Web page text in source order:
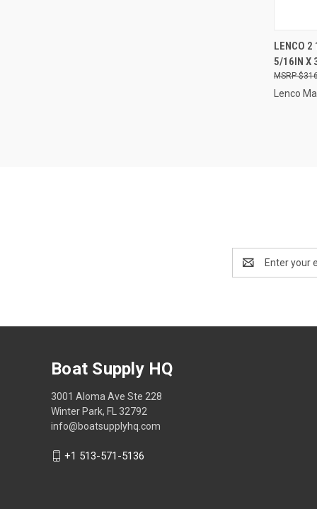
LENCO 2
5/16IN X
Lenco
Address
Boat Supply HQ
3001 Aloma Ave Ste 228
Winter Park, FL 32792
info@boatsupplyhq.com
+1 513-571-5136